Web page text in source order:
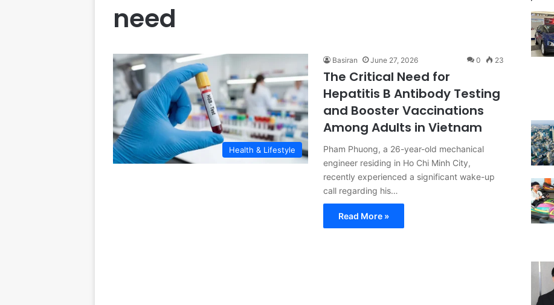
need
Health & Lifestyle
Basiran June 27, 2026 0 23
The Critical Need for
Hepatitis B Antibody Testing
and Booster Vaccinations
Among Adults in Vietnam
Pham Phuong, a 26-year-old mechanical
engineer residing in Ho Chi Minh City,
recently experienced a significant wake-up
call regarding his…
Read More »